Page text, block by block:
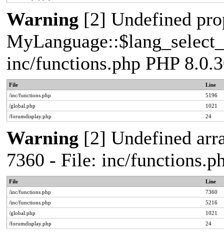
Warning [2] Undefined
inc/functions.php PHP
File
Line
/inc/functions.php
5196
/global.php
1021
/forumdisplay.php
24
Warning [2] Undefined
7360 - File: inc/
File
Line
/inc/functions.php
7360
/inc/functions.php
5216
/global.php
1021
/forumdisplay.php
24